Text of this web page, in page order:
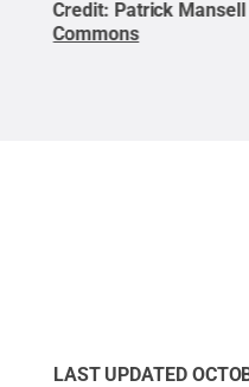
Credit: Patrick
Commons
LAST UPDATED